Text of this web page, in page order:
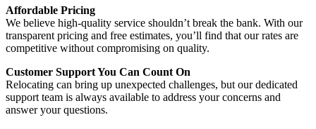
Affordable Pricing
We believe high-quality service shouldn’t break the bank. With our
transparent pricing and free estimates, you’ll find that our rates are
competitive without compromising on quality.
Customer Support You Can Count On
Relocating can bring up unexpected challenges, but our dedicated
support team is always available to address your concerns and
answer your questions.